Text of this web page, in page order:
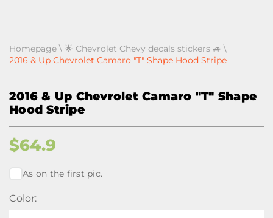
Homepage \ 🌟 Chevrolet Chevy decals stickers 🚙 \
2016 & Up Chevrolet Camaro "T" Shape Hood Stripe
2016 & Up Chevrolet Camaro "T" Shape
Hood Stripe
$64.9
As on the first pic.
Color: